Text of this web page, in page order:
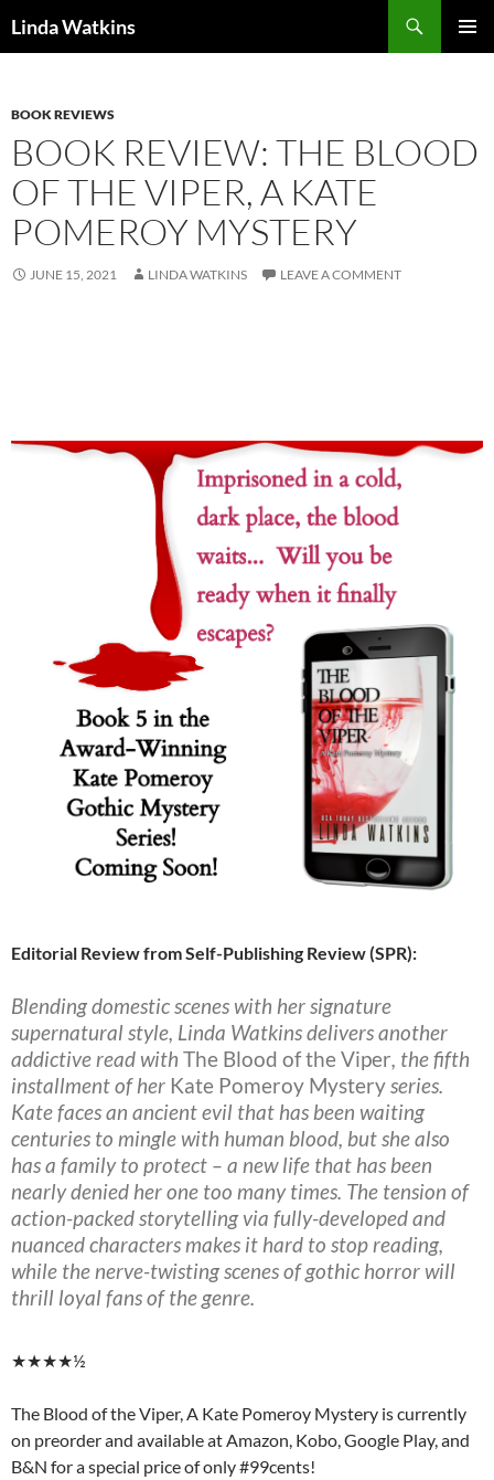
Linda Watkins
BOOK REVIEWS
BOOK REVIEW: THE BLOOD
OF THE VIPER, A KATE
POMEROY MYSTERY
JUNE 15, 2021 LINDA WATKINS LEAVE A COMMENT
Editorial Review from Self-Publishing Review (SPR):
Blending domestic scenes with her signature
supernatural style, Linda Watkins delivers another
addictive read with The Blood of the Viper, the fifth
installment of her Kate Pomeroy Mysteryseries.
Kate faces an ancient evil that has been waiting
centuries to mingle with human blood, but she also
has a family to protect – a new life that has been
nearly denied her one too many times. The tension of
action-packed storytelling via fully-developed and
nuanced characters makes it hard to stop reading,
while the nerve-twisting scenes of gothic horror will
thrill loyal fans of the genre.
★★★★½
The Blood of the Viper, A Kate Pomeroy Mystery is currently
on preorder and available at Amazon, Kobo, Google Play, and
B&N for a special price of only #99cents!